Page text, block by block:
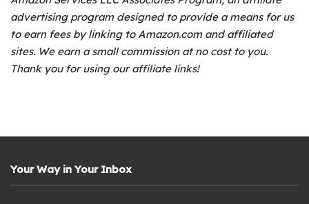
advertising program designed to provide a means for us
to earn fees by linking to Amazon.com and affiliated
sites. We earn a small commission at no cost to you.
Thank you for using our affiliate links!
Your Way in Your Inbox